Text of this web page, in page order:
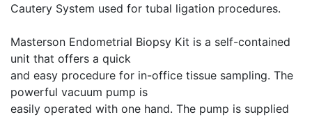
Cautery System used for tubal ligation procedures.
Masterson Endometrial Biopsy Kit is a self-contained
unit that offers a quick
and easy procedure for in-office tissue sampling. The
powerful vacuum pump is
easily operated with one hand. The pump is supplied